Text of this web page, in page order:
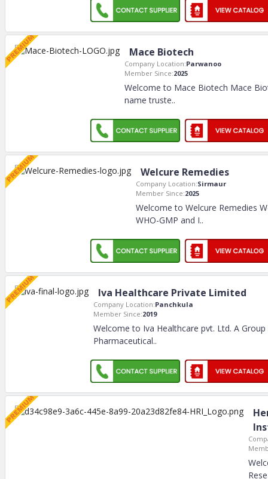
Mace Biotech
Company Location:Parwanoo
Member Since:2025
Welcome to Mace Biotech Mace
name truste..
Welcure Remedies
Company Location:Sirmaur
Member Since:2025
Welcome to Welcure Remedies
WHO-GMP and I..
Iva Healthcare Private Limited
Company Location:Panchkula
Member Since:2019
Welcome to Iva Healthcare pvt. Ltd. A
Pharmaceutical..